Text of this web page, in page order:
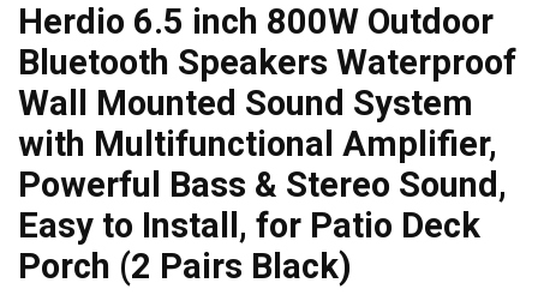
Herdio 6.5 inch 800W Outdoor
Bluetooth Speakers Waterproof
Wall Mounted Sound System
with Multifunctional Amplifier,
Powerful Bass & Stereo Sound,
Easy to Install, for Patio Deck
Porch (2 Pairs Black)